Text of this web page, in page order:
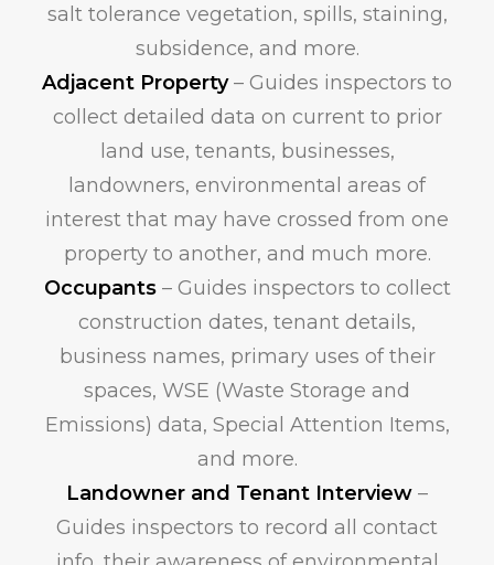
salt tolerance vegetation, spills, staining,
subsidence, and more.
Adjacent Property– Guides inspectors to
collect detailed data on current to prior
land use, tenants, businesses,
landowners, environmental areas of
interest that may have crossed from one
property to another, and much more.
Occupants– Guides inspectors to collect
construction dates, tenant details,
business names, primary uses of their
spaces, WSE (Waste Storage and
Emissions) data, Special Attention Items,
and more.
Landowner and Tenant Interview –
Guides inspectors to record all contact